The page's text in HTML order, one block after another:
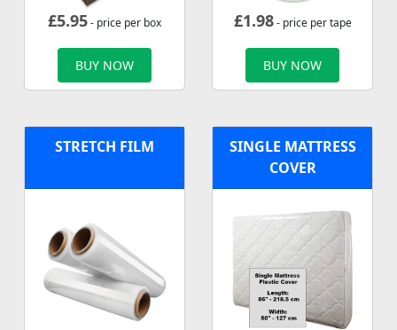
£5.95- price per box
BUY NOW
£1.98- price per tape
BUY NOW
STRETCH FILM
SINGLE MATTRESS
COVER